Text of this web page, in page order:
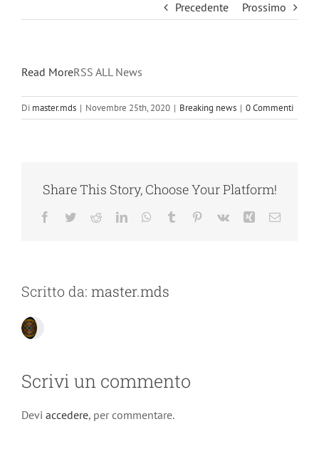
Precedente Prossimo
Read MoreRSS ALL News
Di master.mds | Novembre 25th, 2020 | Breaking news | 0 Commenti
Share This Story, Choose Your Platform!
Facebook
TwitterRedditLinkedInWhatsApp
Tumblr Pinterest
Vk Xing Email
Scritto da: master.mds
Scrivi un commento
Devi accedere, per commentare.